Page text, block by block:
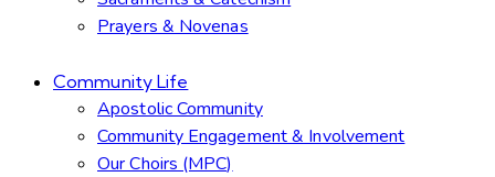
Prayers & Novenas
Community Life
Apostolic Community
Community Engagement & Involvement
Our Choirs (MPC)